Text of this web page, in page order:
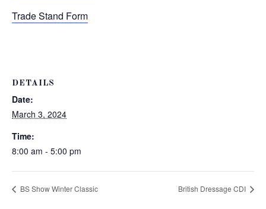
Trade Stand Form
DETAILS
Date:
March 3, 2024
Time:
8:00 am - 5:00 pm
BS Show Winter Classic British Dressage CDI